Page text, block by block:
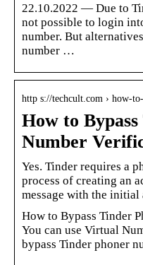
22.10.2022 — Due to
not possible to login
number. But
number …
http s://techcult.com › how-
How to
Number
Yes. Tinder requires a
process of creating an
message with the initial
How to Bypass Tinder
You can use Virtual
bypass Tinder phoner